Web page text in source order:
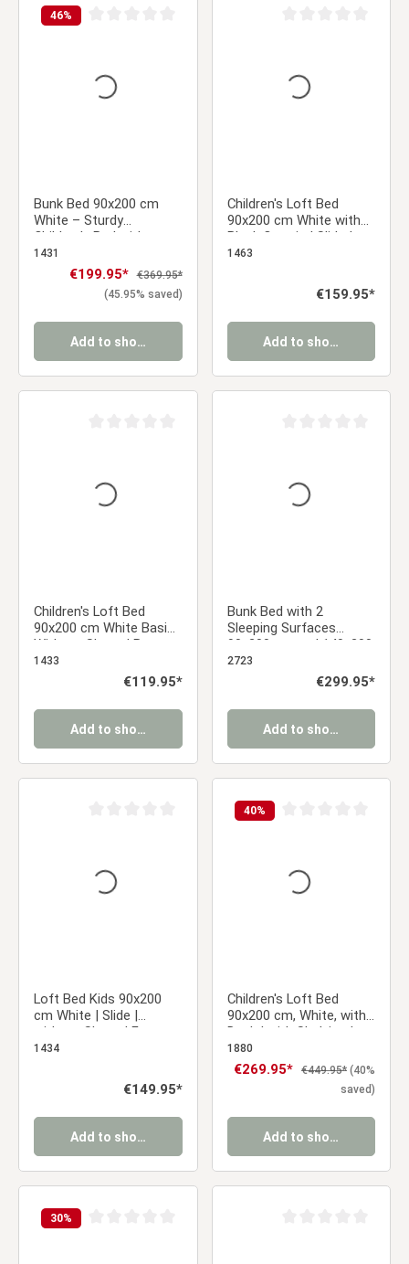
46%
Bunk Bed 90x200 cm
White – Sturdy
Children's Bed with
Ladder & Slatted Base
for a Sibling's Room
1431
Sale price:
€199.95* Regular price:
€369.95*
(45.95% saved)
Add to shopping cart
Children's Loft Bed
90x200 cm White with
Black Curtain | Slide |
Without Slatted Base |
1463
Regular price:
€159.95*
Add to shopping cart
Children's Loft Bed
90x200 cm White Basic |
Without Slatted Base
1433
Regular price:
€119.95*
Add to shopping cart
Bunk Bed with 2
Sleeping Surfaces
90x200 cm and 140x200
cm, White | with 2
Underbed Drawers | with
2723
Regular price:
€299.95*
Add to shopping cart
Loft Bed Kids 90x200
cm White | Slide |
without Slatted Frame
1434
Regular price:
€149.95*
Add to shopping cart
40%
Children's Loft Bed
90x200 cm, White, with
Desk | with Shelving |
with Slatted Base
1880
Sale price:
€269.95* Regular price:
€449.95* (40%
saved)
Add to shopping cart
30%